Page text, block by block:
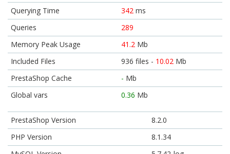
Querying Time
342 ms
Queries
289
Memory Peak Usage
41.2 Mb
Included Files
936 files - 10.02 Mb
PrestaShop Cache
- Mb
Global vars
0.36 Mb
PrestaShop Version
8.2.0
PHP Version
8.1.34